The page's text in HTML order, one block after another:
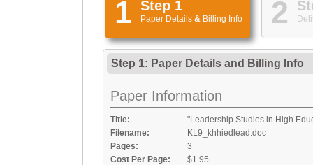
1 Step 1
Paper Details & Billing Info 2
Step 1: Paper Details and Billing Info
Paper Information
Title:
"Leadership Studies in High
Filename:
KL9_khhiedlead.doc
Pages:
3
Cost Per Page:
$1.95